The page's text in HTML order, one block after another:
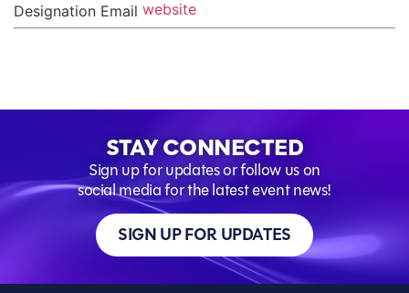
Designation Email website
STAY CONNECTED
Sign up for updates or follow us on
social media for the latest event news!
SIGN UP FOR UPDATES